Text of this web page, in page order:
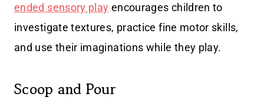
ended sensory play encourages children to
investigate textures, practice fine motor skills,
and use their imaginations while they play.
Scoop and Pour